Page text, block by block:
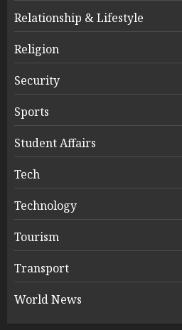
Relationship & Lifestyle
Religion
Security
Sports
Student Affairs
Tech
Technology
Tourism
Transport
World News